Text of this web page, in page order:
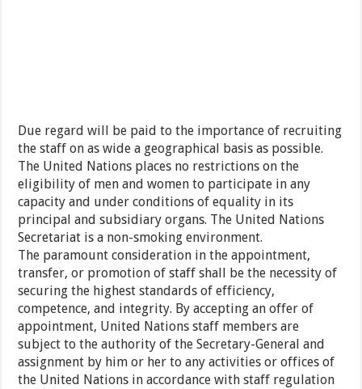
Due regard will be paid to the importance of recruiting
the staff on as wide a geographical basis as possible.
The United Nations places no restrictions on the
eligibility of men and women to participate in any
capacity and under conditions of equality in its
principal and subsidiary organs. The United Nations
Secretariat is a non-smoking environment.
The paramount consideration in the appointment,
transfer, or promotion of staff shall be the necessity of
securing the highest standards of efficiency,
competence, and integrity. By accepting an offer of
appointment, United Nations staff members are
subject to the authority of the Secretary-General and
assignment by him or her to any activities or offices of
the United Nations in accordance with staff regulation